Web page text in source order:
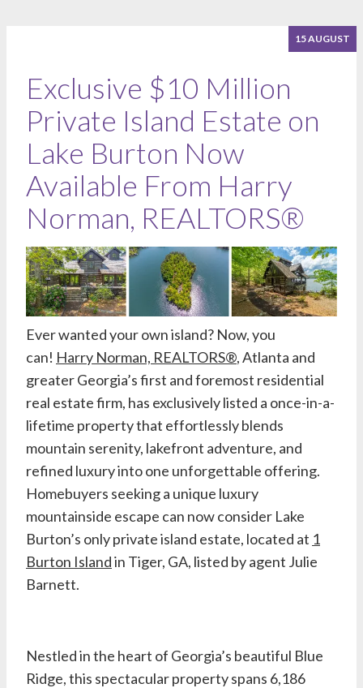
15 AUGUST
Exclusive $10 Million
Private Island Estate on
Lake Burton Now
Available From Harry
Norman, REALTORS®
Ever wanted your own island? Now, you
can! Harry Norman, REALTORS®, Atlanta and
greater Georgia’s first and foremost residential
real estate firm, has exclusively listed a once-in-a-
lifetime property that effortlessly blends
mountain serenity, lakefront adventure, and
refined luxury into one unforgettable offering.
Homebuyers seeking a unique luxury
mountainside escape can now consider Lake
Burton’s only private island estate, located at 1
Burton Islandin Tiger, GA, listed by agent Julie
Barnett.
Nestled in the heart of Georgia’s beautiful Blue
Ridge, this spectacular property spans 6,186